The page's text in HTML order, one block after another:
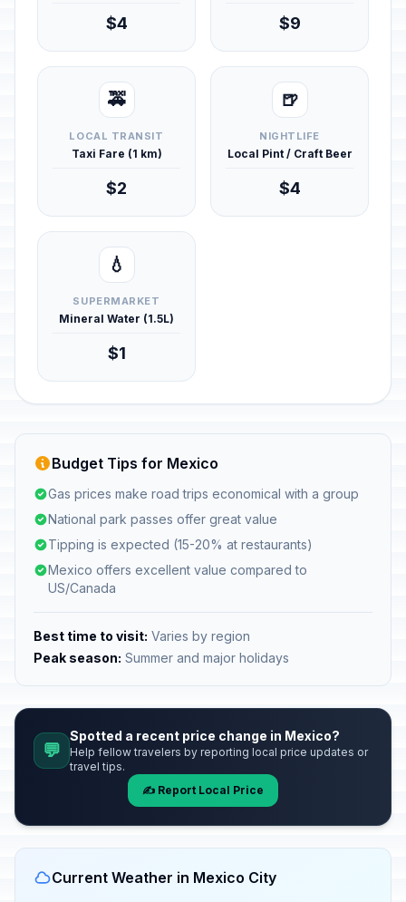
$4 $9
🚕
LOCAL TRANSIT
Taxi Fare (1 km)
$2
🍺
NIGHTLIFE
Local Pint / Craft Beer
$4
💧
SUPERMARKET
Mineral Water (1.5L)
$1
Budget Tips for Mexico
Gas prices make road trips economical with a group
National park passes offer great value
Tipping is expected (15-20% at restaurants)
Mexico offers excellent value compared to
US/Canada
Best time to visit: Varies by region
Peak season: Summer and major holidays
💬
Spotted a recent price change in Mexico?
Help fellow travelers by reporting local price updates or
travel tips.
✍️ Report Local Price
Current Weather in Mexico City